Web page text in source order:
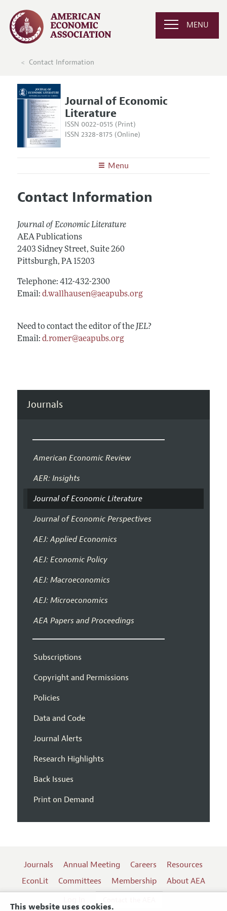
This website uses cookies.
MENU
Contact Information
Journal of Economic
Literature
ISSN 0022-0515 (Print)
ISSN 2328-8175 (Online)
Menu
Editors
Annual Report of the Editor
Research Highlights
Contact Information
Articles and Issues
Current Issue
All Issues
Forthcoming Articles
Information for Authors
Guidelines for Proposals
Accepted Article Guidelines
Coverage of New Books
Contact Information
Journal of Economic Literature
AEA Publications
2403 Sidney Street, Suite 260
Pittsburgh, PA 15203
Telephone: 412-432-2300
Email: d.wallhausen@aeapubs.org
Need to contact the editor of the JEL?
Email: d.romer@aeapubs.org
Journals
American Economic Review
AER: Insights
Journal of Economic Literature
Journal of Economic Perspectives
AEJ: Applied Economics
AEJ: Economic Policy
AEJ: Macroeconomics
AEJ: Microeconomics
AEA Papers and Proceedings
Subscriptions
Copyright and Permissions
Policies
Data and Code
Journal Alerts
Research Highlights
Back Issues
Print on Demand
Journals Annual Meeting Careers
Resources
EconLit
Committees Membership
About AEA